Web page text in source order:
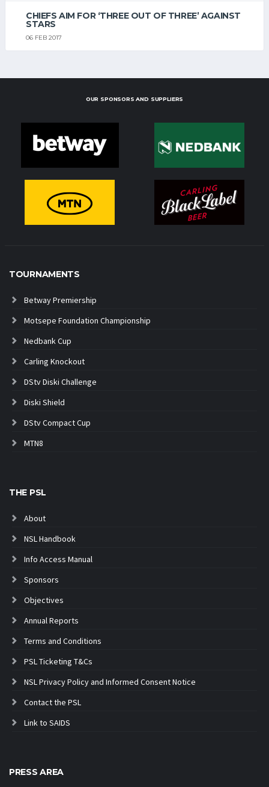
CHIEFS AIM FOR ‘THREE OUT OF THREE’ AGAINST
STARS
06 FEB 2017
OUR SPONSORS AND SUPPLIERS
TOURNAMENTS
Betway Premiership
Motsepe Foundation Championship
Nedbank Cup
Carling Knockout
DStv Diski Challenge
Diski Shield
DStv Compact Cup
MTN8
THE PSL
About
NSL Handbook
Info Access Manual
Sponsors
Objectives
Annual Reports
Terms and Conditions
PSL Ticketing T&Cs
NSL Privacy Policy and Informed Consent Notice
Contact the PSL
Link to SAIDS
PRESS AREA